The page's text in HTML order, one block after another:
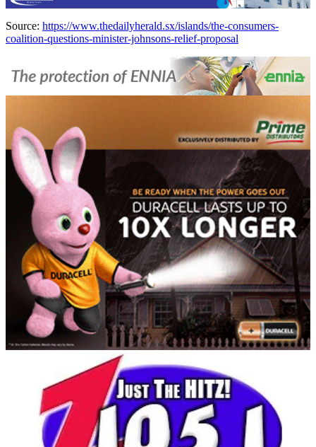
Source: https://www.thedailyherald.sx/islands/the-consumers-
coalition-questions-minister-johnsons-relief-proposal